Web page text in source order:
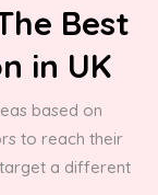
Best
in UK
based on
to reach their
a different